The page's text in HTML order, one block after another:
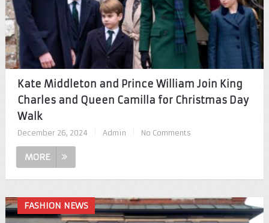
Kate Middleton and Prince William Join King
Charles and Queen Camilla for Christmas Day
Walk
December 26, 2024 Admin No Comments
MORE
FASHION NEWS